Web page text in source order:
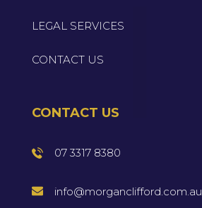
LEGAL SERVICES
CONTACT US
CONTACT US
07 3317 8380
info@morganclifford.com.au